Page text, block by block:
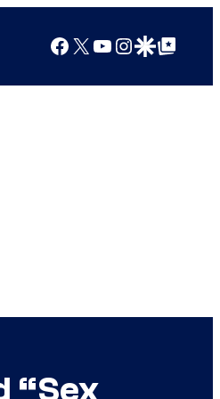
Facebook
X YouTube
Instagram
Google Discover
Google Top Posts
“Sex